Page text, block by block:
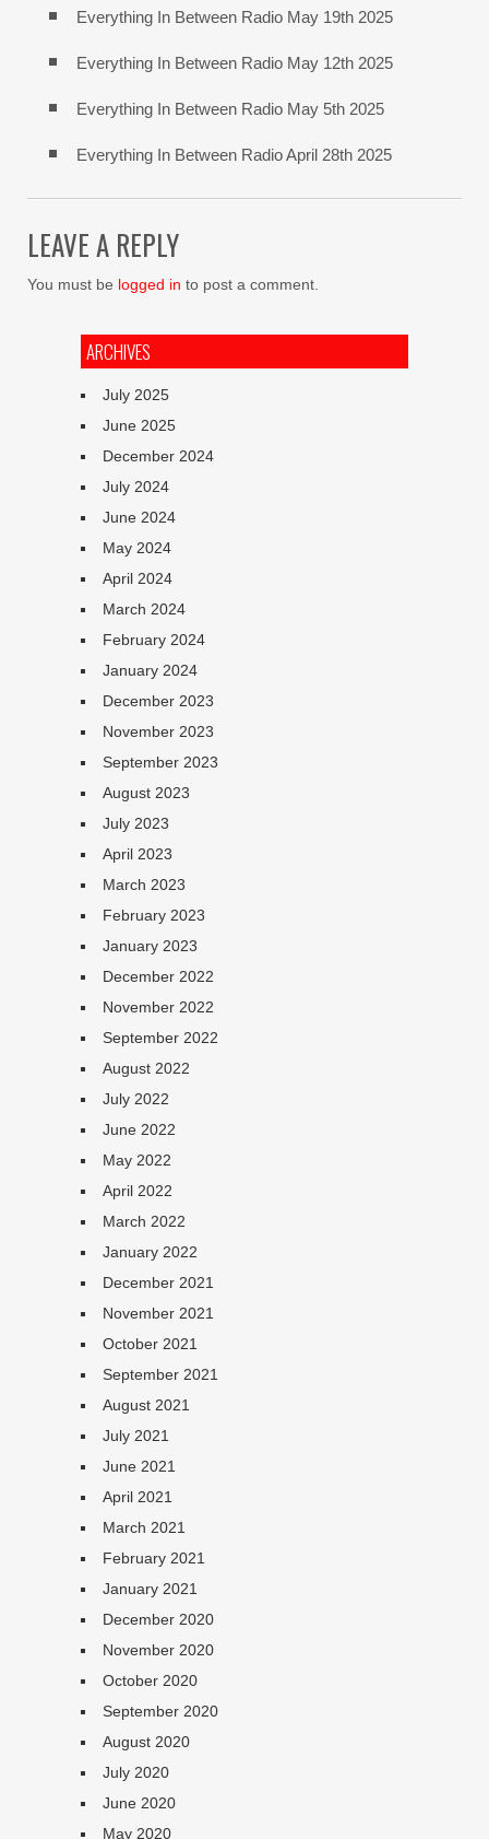
Everything In Between Radio May 19th 2025
Everything In Between Radio May 12th 2025
Everything In Between Radio May 5th 2025
Everything In Between Radio April 28th 2025
LEAVE A REPLY
You must be logged in to post a comment.
ARCHIVES
July 2025
June 2025
December 2024
July 2024
June 2024
May 2024
April 2024
March 2024
February 2024
January 2024
December 2023
November 2023
September 2023
August 2023
July 2023
April 2023
March 2023
February 2023
January 2023
December 2022
November 2022
September 2022
August 2022
July 2022
June 2022
May 2022
April 2022
March 2022
January 2022
December 2021
November 2021
October 2021
September 2021
August 2021
July 2021
June 2021
April 2021
March 2021
February 2021
January 2021
December 2020
November 2020
October 2020
September 2020
August 2020
July 2020
June 2020
May 2020